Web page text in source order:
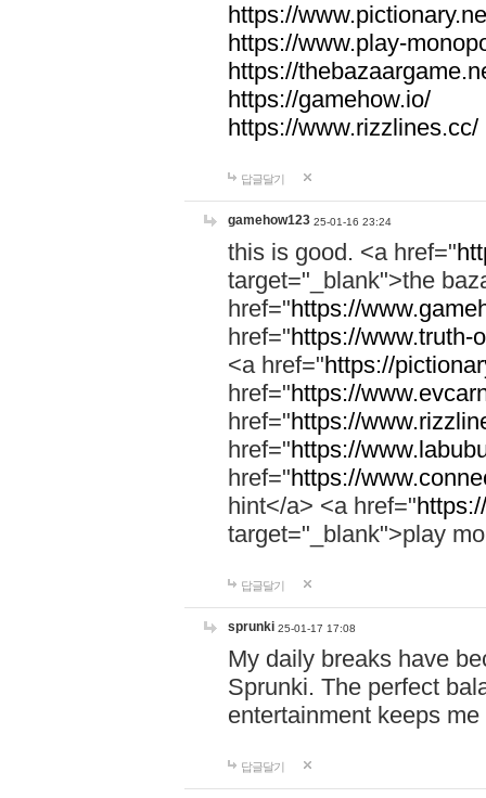
https://
https://www.play-
https://
https://gamehow.io/
https://www.rizzlines.cc/
답글달기
gamehow123 25-01-16 23:24
this is good. <a href="
target="_blank">the
href="https://
href="https://www.truth-
<a href="https://
href="https://
href="https://
href="https://
href="https://
hint</a> <a href="
target="_blank">play
답글달기
sprunki 25-01-17 17:08
My daily breaks have
Sprunki. The perfect
entertainment keeps
답글달기